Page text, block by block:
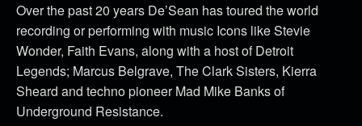
Over the past 20 years De’Sean has toured the world
recording or performing with music Icons like Stevie
Wonder, Faith Evans, along with a host of Detroit
Legends; Marcus Belgrave, The Clark Sisters, Kierra
Sheard and techno pioneer Mad Mike Banks of
Underground Resistance.